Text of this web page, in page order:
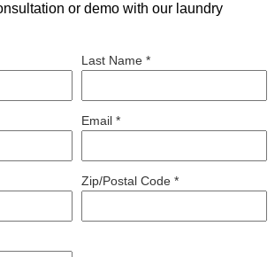
or demo with our laundry